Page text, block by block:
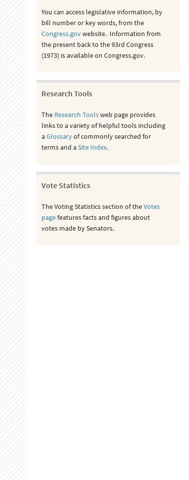
You can access legislative information, by
bill number or key words, from the
Congress.govwebsite. Information from
the present back to the 93rd Congress
(1973) is available on Congress.gov.
Research Tools
The Research Toolsweb page provides
links to a variety of helpful tools including
aGlossaryof commonly searched for
terms and aSite Index.
Vote Statistics
The Voting Statistics section of theVotes
pagefeatures facts and figures about
votes made by Senators.